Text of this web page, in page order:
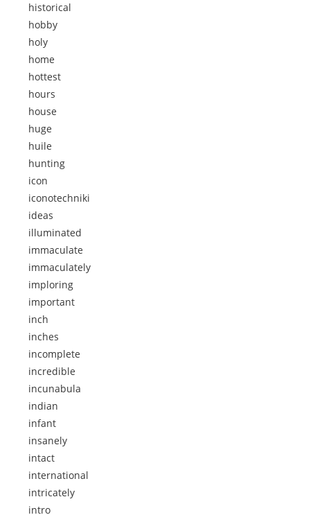
historical
hobby
holy
home
hottest
hours
house
huge
huile
hunting
icon
iconotechniki
ideas
illuminated
immaculate
immaculately
imploring
important
inch
inches
incomplete
incredible
incunabula
indian
infant
insanely
intact
international
intricately
intro